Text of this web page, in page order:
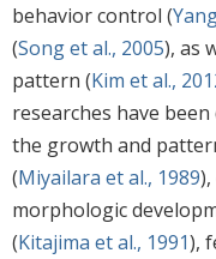
behavior control (
(Song et al., 2005), as
pattern (Kim et al.,
researches have
the growth and
(Miyailara et al., 1989
morphologic
(Kitajima et al., 1991),